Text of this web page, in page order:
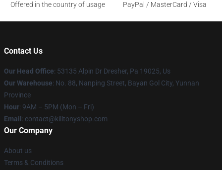
Offered in the country of usage
PayPal / MasterCard / Visa
Contact Us
Our Head Office: 53135 Alpin Dr Dresher, Pa 19025, Us
Our Warehouse: No. 88, Nanping Street, Bayan Gol City, Yunnan
Province
Hour: 9AM – 5PM (Mon – Fri)
Email : contact@killtonyshop.com
Our Company
About us
Terms & Conditions